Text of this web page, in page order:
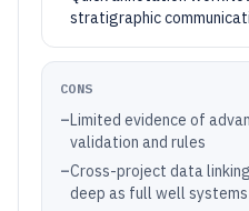
stratigraphic
CONS
–Limited evidence of
validation and rules
–Cross-project data
deep as full well systems